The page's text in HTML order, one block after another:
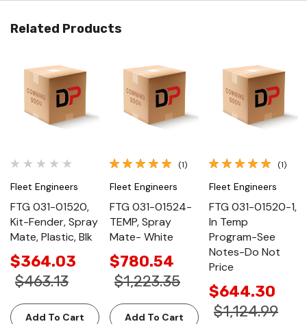
Related Products
Fleet Engineers
FTG 031-01520,
Kit-Fender, Spray
Mate, Plastic, Blk
$364.03
$463.13
Add To Cart
(1)
Fleet Engineers
FTG 031-01524-
TEMP, Spray
Mate- White
$780.54
$1,223.35
Add To Cart
(1)
Fleet Engineers
FTG 031-01520-1,
In Temp
Program-See
Notes-Do Not
Price
$644.30
$1,124.99